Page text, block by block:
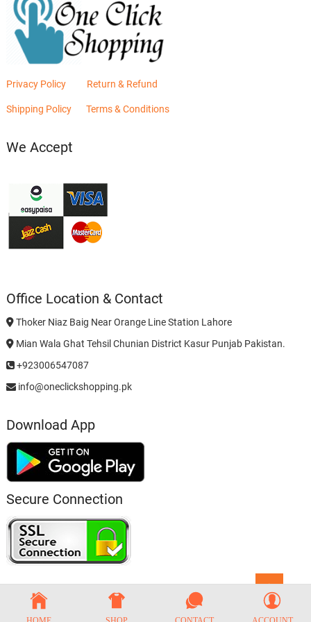
Privacy Policy Return & Refund
Shipping Policy Terms & Conditions
We Accept
Office Location & Contact
Thoker Niaz Baig Near Orange Line Station Lahore
Mian Wala Ghat Tehsil Chunian District Kasur Punjab Pakistan.
+923006547087
info@oneclickshopping.pk
Download App
Secure Connection
to
top